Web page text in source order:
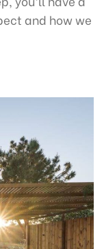
and how we